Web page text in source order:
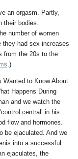
an orgasm. Partly,
bodies.
number of women
they had sex increases
from the 20s to the
.)
Wanted to Know About
Happens During
and we watch the
central’ in his
flow and hormones.
be ejaculated. And we
into a successful
ejaculates, the